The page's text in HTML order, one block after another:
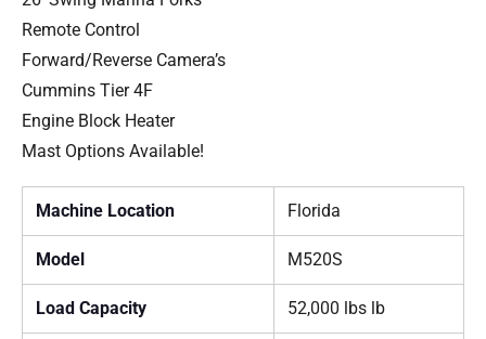
Remote Control
Forward/Reverse Camera’s
Cummins Tier 4F
Engine Block Heater
Mast Options Available!
Machine Location Florida
Model M520S
Load Capacity 52,000 lbs lb